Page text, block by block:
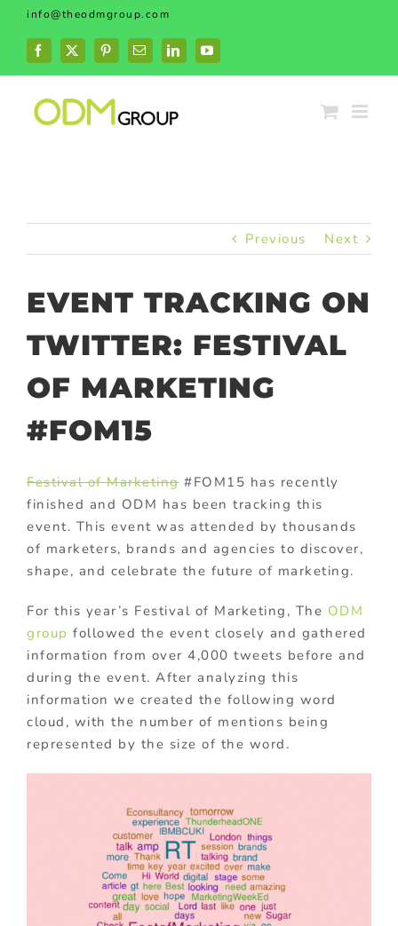
Skip
content
info@theodmgroup.com
Facebook
X PinterestEmailLinkedInYouTube
Previous Next
EVENT TRACKING ON
TWITTER: FESTIVAL
OF MARKETING
#FOM15
Festival of Marketing#FOM15 has recently
finished and ODM has been tracking this
event. This event was attended by thousands
of marketers, brands and agencies to discover,
shape, and celebrate the future of marketing.
For this year’s Festival of Marketing, The ODM
group followed the event closely and gathered
information from over 4,000 tweets before and
during the event. After analyzing this
information we created the following word
cloud, with the number of mentions being
represented by the size of the word.